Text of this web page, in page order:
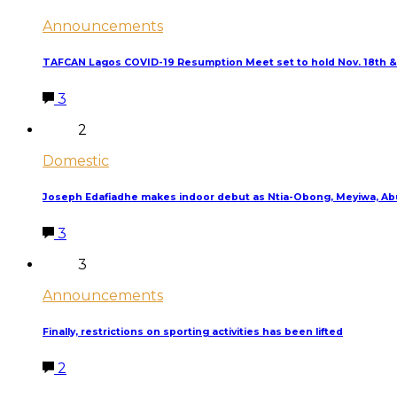
Announcements
TAFCAN Lagos COVID-19 Resumption Meet set to hold Nov. 18th
3
2
Domestic
Joseph Edafiadhe makes indoor debut as Ntia-Obong, Meyiwa,
3
3
Announcements
Finally, restrictions on sporting activities has been lifted
2